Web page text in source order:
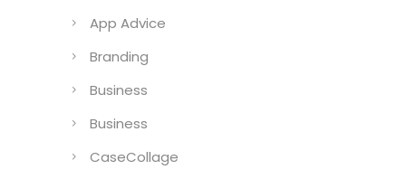
App Advice
Branding
Business
Business
CaseCollage